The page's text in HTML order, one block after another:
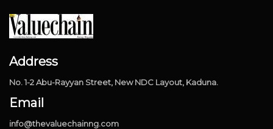
Address
No. 1-2 Abu-Rayyan Street, New NDC Layout, Kaduna.
Email
info@thevaluechainng.com